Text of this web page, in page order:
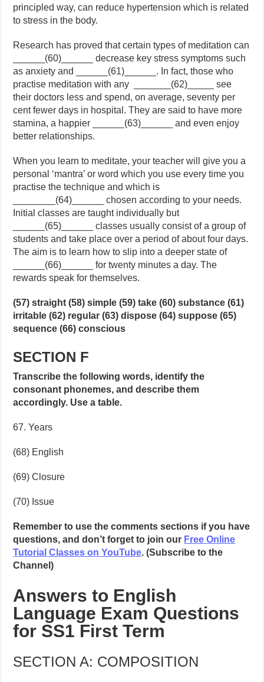
principled way, can reduce hypertension which is related
to stress in the body.
Research has proved that certain types of meditation can
______(60)______ decrease key stress symptoms such
as anxiety and ______(61)______. In fact, those who
practise meditation with any _______(62)_____ see
their doctors less and spend, on average, seventy per
cent fewer days in hospital. They are said to have more
stamina, a happier ______(63)______ and even enjoy
better relationships.
When you learn to meditate, your teacher will give you a
personal ‘mantra’ or word which you use every time you
practise the technique and which is
________(64)______ chosen according to your needs.
Initial classes are taught individually but
______(65)______ classes usually consist of a group of
students and take place over a period of about four days.
The aim is to learn how to slip into a deeper state of
______(66)______ for twenty minutes a day. The
rewards speak for themselves.
(57) straight (58) simple (59) take (60) substance (61)
irritable (62) regular (63) dispose (64) suppose (65)
sequence (66) conscious
SECTION F
Transcribe the following words, identify the
consonant phonemes, and describe them
accordingly. Use a table.
67. Years
(68) English
(69) Closure
(70) Issue
Remember to use the comments sections if you have
questions, and don’t forget to join our Free Online
Tutorial Classes on YouTube. (Subscribe to the
Channel)
Answers to English
Language Exam Questions
for SS1 First Term
SECTION A: COMPOSITION